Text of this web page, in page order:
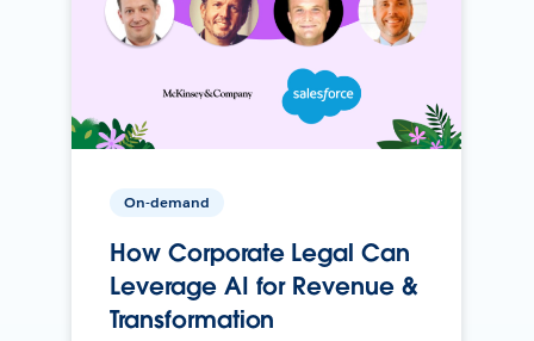
On-demand
How Corporate Legal Can
Leverage AI for Revenue &
Transformation